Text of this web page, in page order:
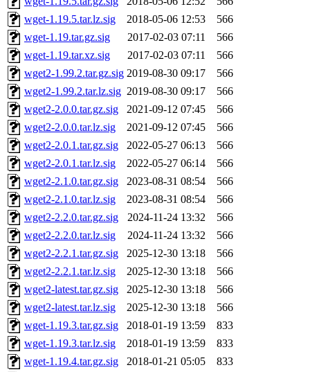
wget-1.19.5.tar.lz.sig
2018-05-06 12:53
566
wget-1.19.tar.gz.sig
2017-02-03 07:11
566
wget-1.19.tar.xz.sig
2017-02-03 07:11
566
wget2-1.99.2.tar.gz.sig 2019-08-30 09:17
566
wget2-1.99.2.tar.lz.sig 2019-08-30 09:17
566
wget2-2.0.0.tar.gz.sig
2021-09-12 07:45
566
wget2-2.0.0.tar.lz.sig
2021-09-12 07:45
566
wget2-2.0.1.tar.gz.sig
2022-05-27 06:13
566
wget2-2.0.1.tar.lz.sig
2022-05-27 06:14
566
wget2-2.1.0.tar.gz.sig
2023-08-31 08:54
566
wget2-2.1.0.tar.lz.sig
2023-08-31 08:54
566
wget2-2.2.0.tar.gz.sig
2024-11-24 13:32
566
wget2-2.2.0.tar.lz.sig
2024-11-24 13:32
566
wget2-2.2.1.tar.gz.sig
2025-12-30 13:18
566
wget2-2.2.1.tar.lz.sig
2025-12-30 13:18
566
wget2-latest.tar.gz.sig
2025-12-30 13:18
566
wget2-latest.tar.lz.sig
2025-12-30 13:18
566
wget-1.19.3.tar.gz.sig
2018-01-19 13:59
833
wget-1.19.3.tar.lz.sig
2018-01-19 13:59
833
wget-1.19.4.tar.gz.sig
2018-01-21 05:05
833